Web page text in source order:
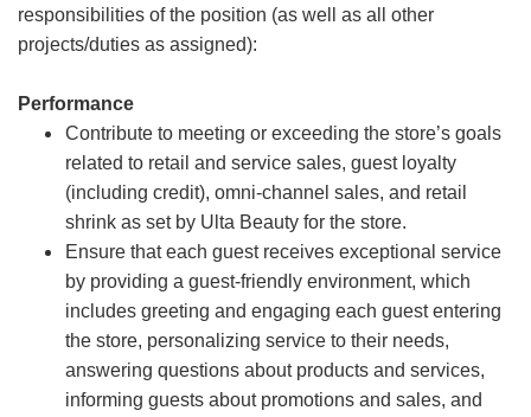
responsibilities of the position (as well as all other
projects/duties as assigned):
Performance
Contribute to meeting or exceeding the store’s goals
related to retail and service sales, guest loyalty
(including credit), omni-channel sales, and retail
shrink as set by Ulta Beauty for the store.
Ensure that each guest receives exceptional service
by providing a guest-friendly environment, which
includes greeting and engaging each guest entering
the store, personalizing service to their needs,
answering questions about products and services,
informing guests about promotions and sales, and